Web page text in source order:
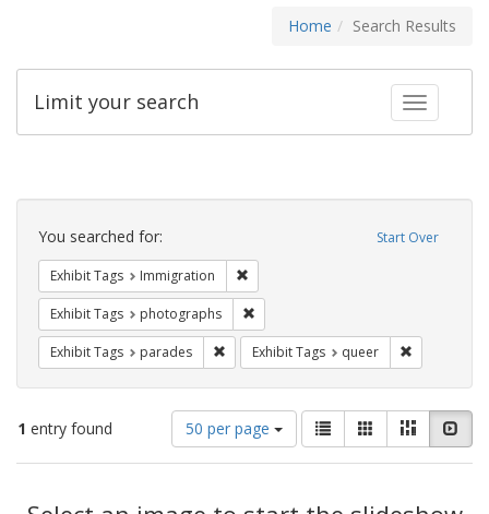
Home Search Results
Toggle
Limit your search
Search
Constraints Start Over
You searched for:
Exhibit Tags Immigration
Exhibit Tags photographs
Exhibit Tags parades Remove constraint Exhibit Tags: parades
Exhibit Tags queer
1 entry found
Number
of
results
display
50 per page
View
results
as:
List GalleryMasonry